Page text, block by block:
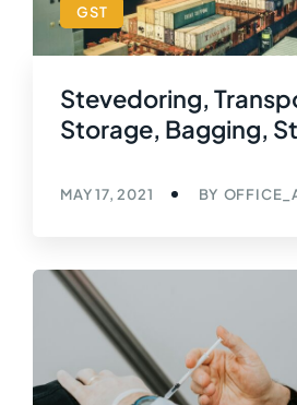
GST
Stevedoring,
Storage, Bagging,
Imported Before
MAY 17, 2021 BY